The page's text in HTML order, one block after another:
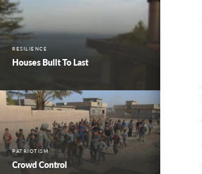
RESILIENCE
Houses Built To Last
PATRIOTISM
Crowd Control